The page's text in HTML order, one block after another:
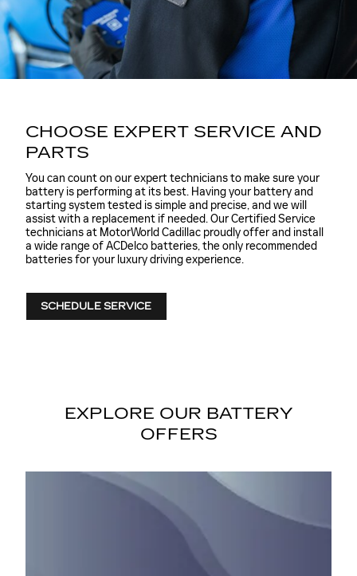
CHOOSE EXPERT SERVICE AND
PARTS
You can count on our expert technicians to make sure your
battery is performing at its best. Having your battery and
starting system tested is simple and precise, and we will
assist with a replacement if needed. Our Certified Service
technicians at MotorWorld Cadillac proudly offer and install
a wide range of ACDelco batteries, the only recommended
batteries for your luxury driving experience.
SCHEDULE SERVICE
EXPLORE OUR BATTERY
OFFERS